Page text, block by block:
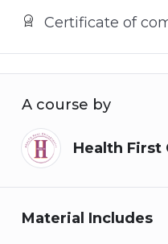
Certificate of
A course by
Health First
Material Includes